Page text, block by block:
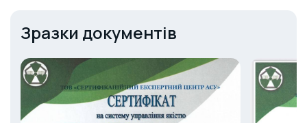
DSTU ISO 50001:2020 — Energy management;
DSTU ISO/IEC 27001:2023 — Information
security;
DSTU ISO 23932:2018 — Fire safety
engineering;
DSTU ISO 28001:2009 — Supply Chain
Зразки документів